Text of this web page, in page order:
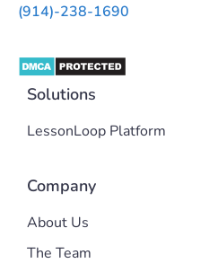
(914)-238-1690
Solutions
LessonLoop Platform
Company
About Us
The Team